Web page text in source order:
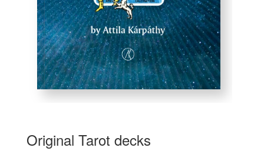
Original Tarot decks